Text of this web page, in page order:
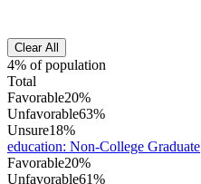
Clear All
4% of population
Total
Favorable20%
Unfavorable63%
Unsure18%
education: Non-College Graduate
Favorable20%
Unfavorable61%